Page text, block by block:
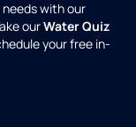
with our
ourWater Quiz
your free in-